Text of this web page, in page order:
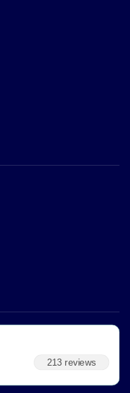
213 reviews